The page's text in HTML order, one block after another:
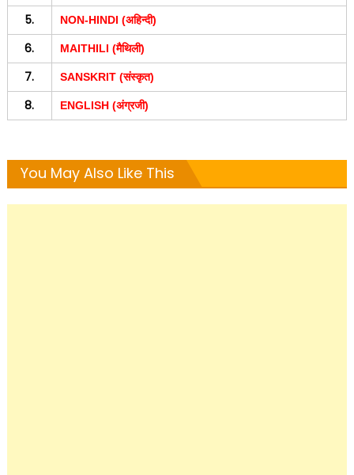
5. NON-HINDI (अहिन्दी)
6. MAITHILI (मैथिली)
7. SANSKRIT (संस्कृत)
8. ENGLISH (अंग्रजी)
You May Also Like This